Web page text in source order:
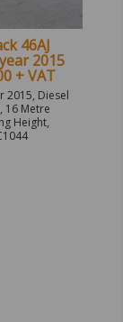
46AJ
2015
+ VAT
2015, Diesel
16 Metre
Height,